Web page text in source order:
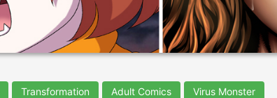
Transformation Adult Comics Virus Monster